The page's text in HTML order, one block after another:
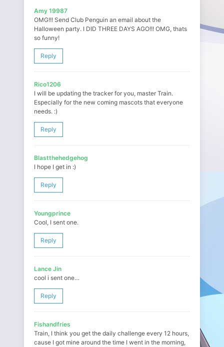
Amy 19987
OMG!!! Send Club Penguin an email about the
Halloween party. I DID THREE DAYS AGO!!! OMG, thats
so funny!
Reply
Rico1206
I will be updating the tracker for you, master Train.
Especially for the new coming mascots that everyone
needs. :)
Reply
Blastthehedgehog
I hope I get in :)
Reply
Youngprince
Cool, I sent one.
Reply
Lance Jin
cool i sent one…
Reply
Fishandfries
Train, I think you get the daily challenge every 12 hours,
cause I got mine around the time I went in the morning,